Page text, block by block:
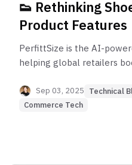
👟 Rethinking
Product Features
PerfittSize is the AI-
helping global retailers
second foot scans and
recommendations.
Sep 03, 2025 Technical
Commerce Tech